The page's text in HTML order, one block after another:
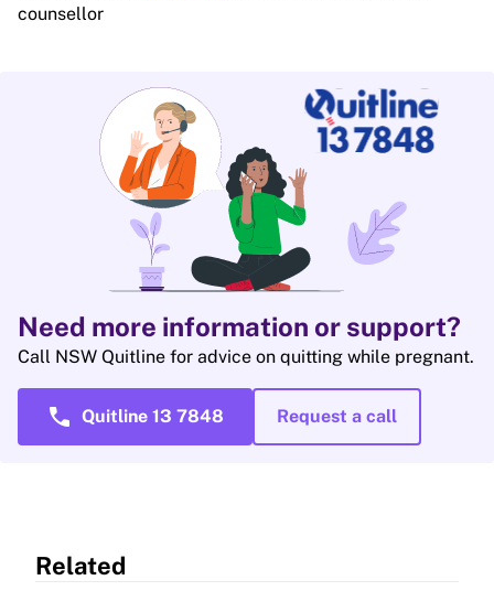
counsellor
Need more information or support?
Call NSW Quitline for advice on quitting while pregnant.
call Quitline 13 7848 Request a call
Related